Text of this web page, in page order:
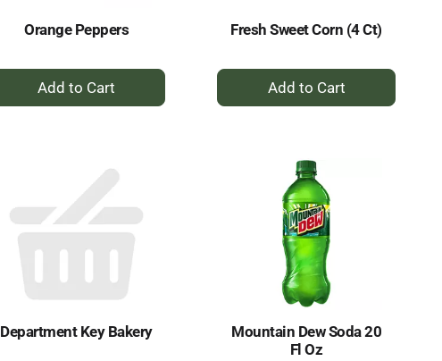
Orange Peppers
+
Add
Fresh Sweet Corn (4 Ct)
+
Add
Department Key Bakery
Mountain Dew Soda 20
Fl Oz